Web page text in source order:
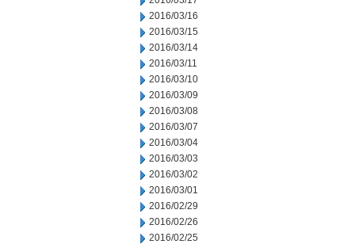
2016/03/16
2016/03/15
2016/03/14
2016/03/11
2016/03/10
2016/03/09
2016/03/08
2016/03/07
2016/03/04
2016/03/03
2016/03/02
2016/03/01
2016/02/29
2016/02/26
2016/02/25